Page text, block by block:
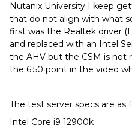
Nutanix University I keep
that do not align with what
first was the Realtek driver
and replaced with an Intel
the AHV but the CSM is not
the 6:50 point in the video
The test server specs are as
Intel Core i9 12900k